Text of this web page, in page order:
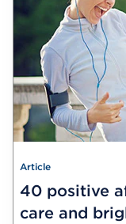
Article
40 positive
care and